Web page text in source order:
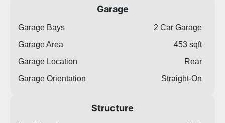
Garage
Garage Bays
2 Car Garage
Garage Area
453 sqft
Garage Location
Rear
Garage Orientation
Straight-On
Structure